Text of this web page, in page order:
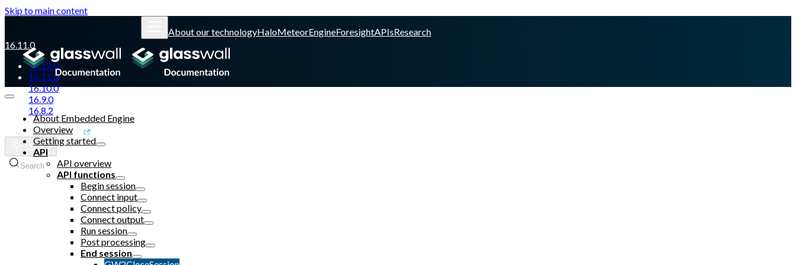
Skip to main content
About our technologyHaloMeteorEngineForesightAPIsResearch
16.11.0
16.12.0
16.11.0
16.10.0
16.9.0
16.8.2
Glasswall website
Search
About Embedded Engine
Overview
Getting started
API
API overview
API functions
Begin session
Connect input
Connect policy
Connect output
Run session
Post processing
End session